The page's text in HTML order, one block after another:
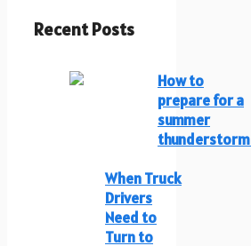
Recent Posts
How to
prepare for a
summer
thunderstorm
When Truck
Drivers
Need to
Turn to